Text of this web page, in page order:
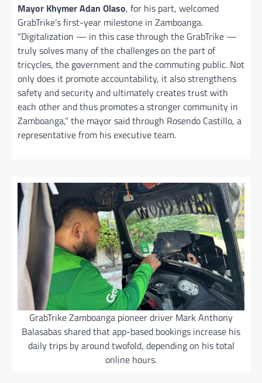
Mayor Khymer Adan Olaso, for his part, welcomed
GrabTrike’s first-year milestone in Zamboanga.
“Digitalization — in this case through the GrabTrike —
truly solves many of the challenges on the part of
tricycles, the government and the commuting public. Not
only does it promote accountability, it also strengthens
safety and security and ultimately creates trust with
each other and thus promotes a stronger community in
Zamboanga,” the mayor said through Rosendo Castillo, a
representative from his executive team.
GrabTrike Zamboanga pioneer driver Mark Anthony
Balasabas shared that app-based bookings increase his
daily trips by around twofold, depending on his total
online hours.